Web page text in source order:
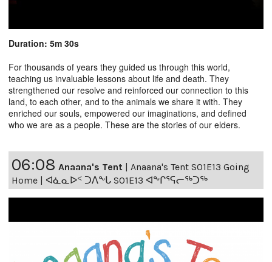
Duration: 5m 30s
For thousands of years they guided us through this world,
teaching us invaluable lessons about life and death. They
strengthened our resolve and reinforced our connection to this
land, to each other, and to the animals we share it with. They
enriched our souls, empowered our imaginations, and defined
who we are as a people. These are the stories of our elders.
06:08 Anaana's Tent | Anaana's Tent S01E13 Going
Home | ᐊᓈᓇᐅᑉ ᑐᐱᖕᒐ S01E13 ᐊᖕᒋᕐᕋᓕᖅᑐᖅ